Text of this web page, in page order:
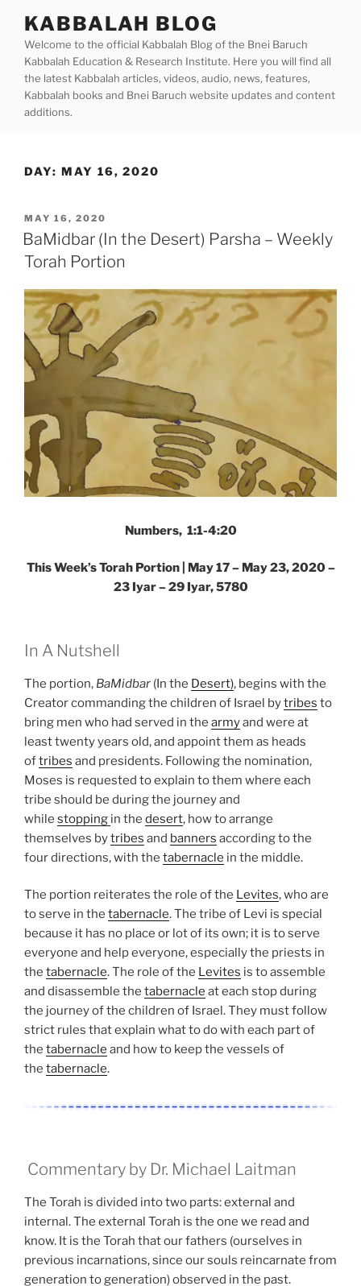
content
KABBALAH BLOG
Welcome to the official Kabbalah Blog of the Bnei Baruch
Kabbalah Education & Research Institute. Here you will find all
the latest Kabbalah articles, videos, audio, news, features,
Kabbalah books and Bnei Baruch website updates and content
additions.
DAY: MAY 16, 2020
POSTED
ON
MAY 16, 2020
BaMidbar (In the Desert) Parsha – Weekly
Torah Portion
Numbers, 1:1-4:20
This Week’s Torah Portion | May 17 – May 23, 2020 –
23 Iyar – 29 Iyar, 5780
In A Nutshell
The portion, BaMidbar (In the Desert), begins with the
Creator commanding the children of Israel bytribes to
bring men who had served in the armyand were at
least twenty years old, and appoint them as heads
oftribes and presidents. Following the nomination,
Moses is requested to explain to them where each
tribe should be during the journey and
while stopping in the desert, how to arrange
themselves bytribes and banners according to the
four directions, with the tabernacle in the middle.
The portion reiterates the role of the Levites, who are
to serve in the tabernacle. The tribe of Levi is special
because it has no place or lot of its own; it is to serve
everyone and help everyone, especially the priests in
the tabernacle. The role of the Levites is to assemble
and disassemble the tabernacle at each stop during
the journey of the children of Israel. They must follow
strict rules that explain what to do with each part of
the tabernacle and how to keep the vessels of
the tabernacle.
Commentary by Dr. Michael Laitman
The Torah is divided into two parts: external and
internal. The external Torah is the one we read and
know. It is the Torah that our fathers (ourselves in
previous incarnations, since our souls reincarnate from
generation to generation) observed in the past.